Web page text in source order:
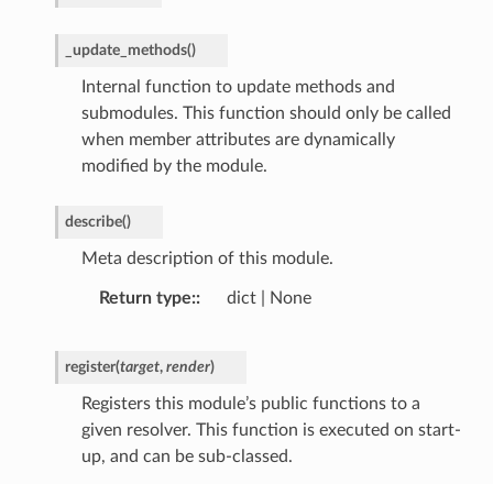
_update_methods()
Internal function to update methods and
submodules. This function should only be called
when member attributes are dynamically
modified by the module.
describe()
Meta description of this module.
Return type: dict | None
register(target, render)
Registers this module’s public functions to a
given resolver. This function is executed on start-
up, and can be sub-classed.